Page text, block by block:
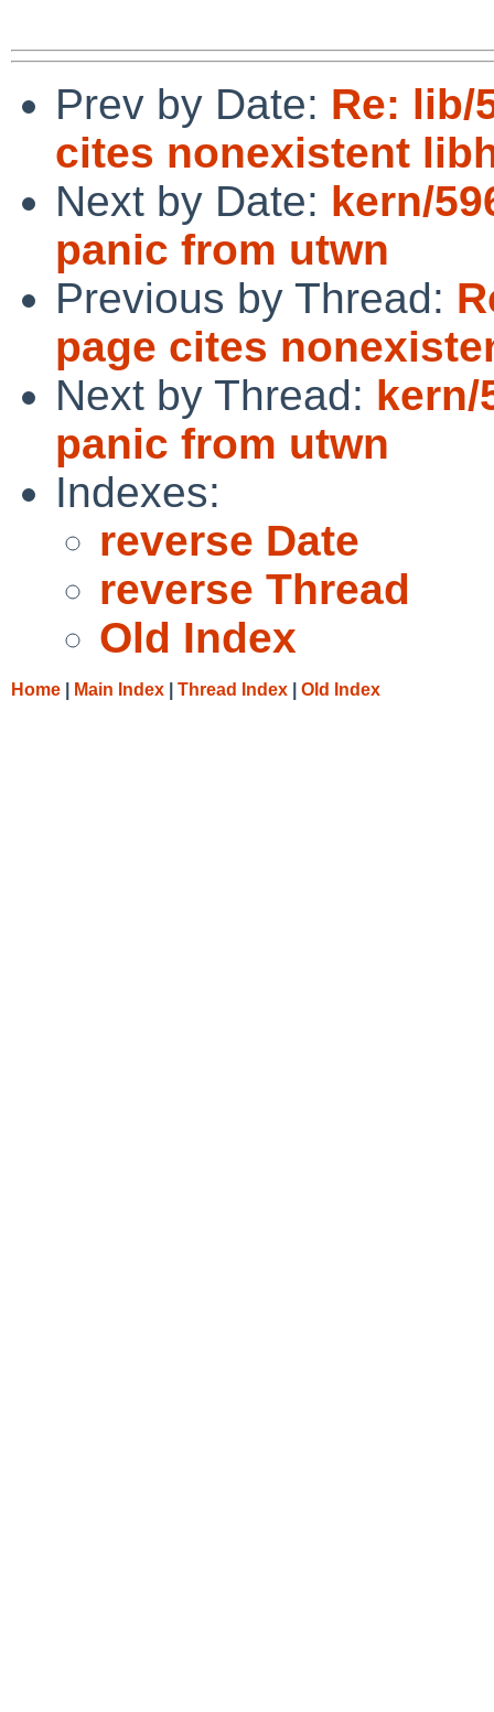
Prev by Date: Re: lib/
cites nonexistent
Next by Date: kern/
panic from utwn
Previous by Thread:
page cites
Next by Thread: kern/
panic from utwn
Indexes:
reverse Date
reverse Thread
Old Index
Home Main Index Thread Index Old Index